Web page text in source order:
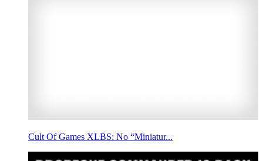
Cult Of Games XLBS: No “Miniatur...